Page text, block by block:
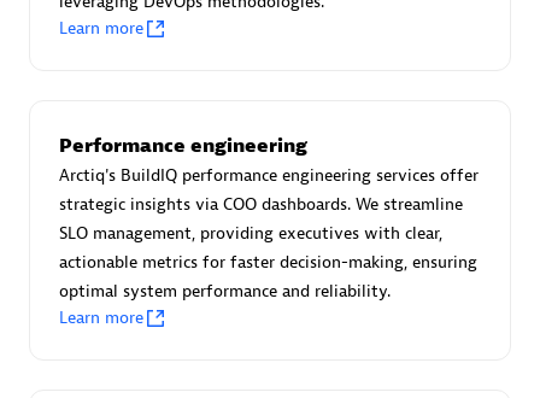
Advanced Sales Partner
Learn more
Performance engineering
Arctiq's BuildIQ performance engineering services offer
strategic insights via COO dashboards. We streamline
SLO management, providing executives with clear,
actionable metrics for faster decision-making, ensuring
optimal system performance and reliability.
Learn more